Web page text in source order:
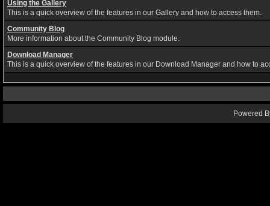
Using the Gallery
This is a quick overview of the features in our Gallery and how to access them.
Community Blog
More information about the Community Blog module.
Download Manager
This is a quick overview of the features in our Download Manager and how to
Powered